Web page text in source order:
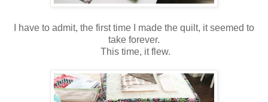
I have to admit, the first time I made the quilt, it seemed to
take forever.
This time, it flew.